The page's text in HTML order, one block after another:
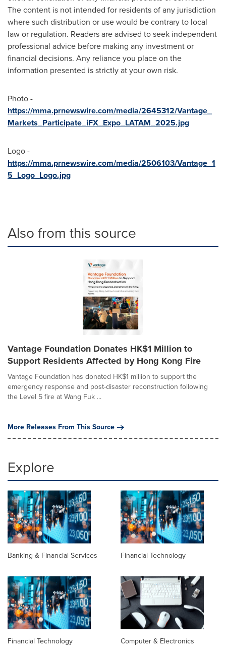
The content is not intended for residents of any jurisdiction
where such distribution or use would be contrary to local
law or regulation. Readers are advised to seek independent
professional advice before making any investment or
financial decisions. Any reliance you place on the
information presented is strictly at your own risk.
Photo -
https://mma.prnewswire.com/media/2645312/Vantage_
Markets_Participate_iFX_Expo_LATAM_2025.jpg
Logo -
https://mma.prnewswire.com/media/2506103/Vantage_1
5_Logo_Logo.jpg
Also from this source
Vantage Foundation Donates HK$1 Million to
Support Residents Affected by Hong Kong Fire
Vantage Foundation has donated HK$1 million to support the
emergency response and post-disaster reconstruction following
the Level 5 fire at Wang Fuk ...
More Releases From This Source
Explore
Banking & Financial Services Financial Technology
Financial Technology Computer & Electronics